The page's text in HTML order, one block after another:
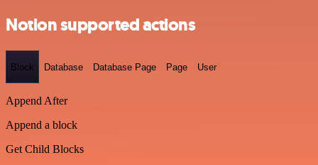
Notion supported actions
Block Database Database Page Page User
Append After
Append a block
Get Child Blocks